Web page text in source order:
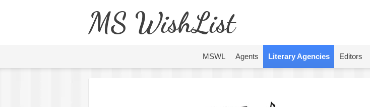
MS WishList
MSWL Agents Literary Agencies Editors